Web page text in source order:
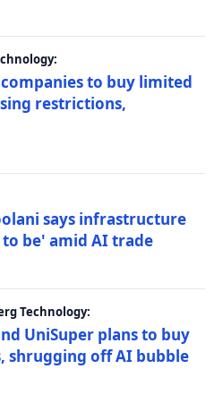
to buy limited
restrictions,
says infrastructure
be' amid AI trade
Technology:
UniSuper plans to buy
shrugging off AI bubble